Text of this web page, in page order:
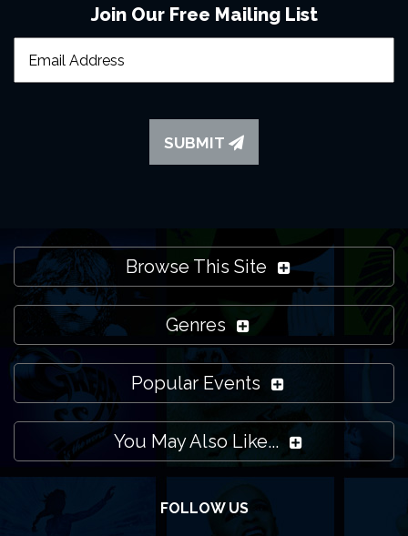
Join Our Free Mailing List
SUBMIT
Browse This Site
Genres
Popular Events
You May Also Like...
FOLLOW US